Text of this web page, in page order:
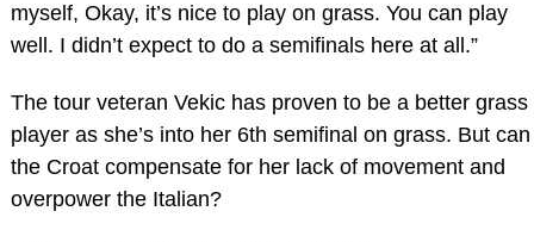
myself, Okay, it’s nice to play on grass. You can play
well. I didn’t expect to do a semifinals here at all.”
The tour veteran Vekic has proven to be a better grass
player as she’s into her 6th semifinal on grass. But can
the Croat compensate for her lack of movement and
overpower the Italian?